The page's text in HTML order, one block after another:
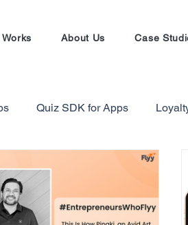
About Us Case
Quiz SDK for Apps
Gamification in Finance Sector
Ecommerce Referral